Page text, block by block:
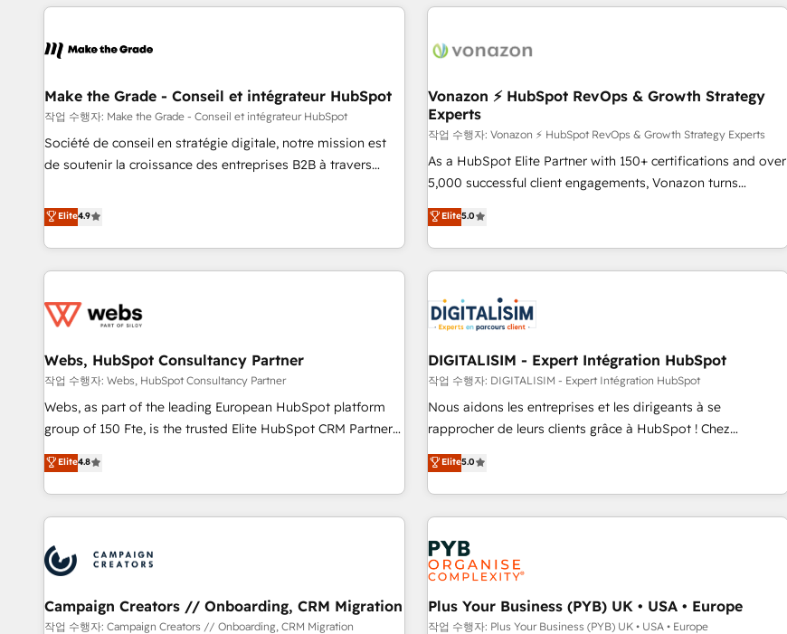
award-winning work for our clients. 🏆2023 Technical
Award 🏆2022 Platform Migration Excellence Impact Award
Impact Award 🏆2019 Marketing Enablement HubSpot
Impact Award 🏆2018 Website Design HubSpot Impact
Award 🏆2017 Website Design HubSpot Impact Award 🏆
2016 Growth-Driven Design Agency of the Year 🏆2016
Agency to reach Diamond 🏆2014 HubSpot COS
Performance Award 🏆2014 HubSpot COS Design Award 🏆
All Experts 3️⃣ Integrate | your entire Tech Stack with Custom
project... ⬅️ Click "Contact Business" ⬅️ to access 150+
center of your tech stack, syncing... 🛍️ Shopify or
WooCommerce 💲 Stripe or Paypal 💰 Sage or Netsuite 🤖
Google or Microsoft ✍️ DocuSign or PandaDoc 🌐 Avalara or
Quaderno HubSnacks holds the rare Advanced "Custom
Integrations" Accreditation, securely sync data across... 🔄
| seamlessly off your old CRM onto a clean new HubSpot
portal with Advanced Website and CRM Migrations using
Make the Grade - Conseil et intégrateur HubSpot
작업 수행자: Make the Grade - Conseil et intégrateur HubSpot
Société de conseil en stratégie digitale, notre mission est
de soutenir la croissance des entreprises B2B à travers
développement des revenus auprès de vos comptes
existants. En France et à l'international, nous travaillons
avec des ETI ambitieuses, des grands groupes voulant aller
au-delà d’une simple transformation digitale et des startups
de CRM et de méthodologie RevOps pour aligner les
migration, synchronisation API, audit et maintenance) ➤ La
création de sites internet de conversion qui transforment
les visiteurs en opportunités d'affaires ➤ La mise en place
de stratégies d'acquisition marketing (SEO, SEA, inbound,
clés : - 10 ans d'expérience - 100+ intégrations CRM
HubSpot réussies - 40 experts conseil - 150 certifications
Elite4.9
Vonazon ⚡ HubSpot RevOps & Growth Strategy
Experts
작업 수행자: Vonazon ⚡ HubSpot RevOps & Growth Strategy Experts
As a HubSpot Elite Partner with 150+ certifications and over
5,000 successful client engagements, Vonazon turns
marketing complexity into measurable, scalable growth.
From onboarding to enterprise-grade campaigns, our in-
house team builds scalable strategies that drive long-term
revenue. ⚙️ HubSpot Integration & Optimization • Seamless
migrations and data cleanups • Custom APIs and third-party
integrations 📈 End-to-End Revenue Acceleration • Lifecycle
marketing and pipeline growth programs • Sales
enablement tools and CRM optimization • Retention
strategies with customer journey mapping 🏅 Elite-Level
HubSpot Execution • 750+ onboardings and 2,000+
and service hubs • Built-in flexibility for startups to global
brands
Elite5.0
Webs, HubSpot Consultancy Partner
작업 수행자: Webs, HubSpot Consultancy Partner
Webs, as part of the leading European HubSpot platform
group of 150 Fte, is the trusted Elite HubSpot CRM Partner
offering you a roadmap on maximizing EBITDA and
achieving Commercial Excellence. With our targeted
processes, we strengthen your digital transformation and
minimize costs. As HubSpot's Advanced Accredited CRM
business forward. Since 2015 we are fully dedicated to
HubSpot and with an experienced team (50+), we work
with reputable companies in B2B sectors such as
manufacturing, SaaS and business services. We prepare a
Elite4.8
DIGITALISIM - Expert Intégration HubSpot
작업 수행자: DIGITALISIM - Expert Intégration HubSpot
Nous aidons les entreprises et les dirigeants à se
rapprocher de leurs clients grâce à HubSpot ! Chez
DIGITALISIM, nous avons l'intime conviction que la réussite
des entreprises passe par l’innovation web, le marketing
digital, et la relation client ! C'est pourquoi, nos experts sont
à la fois capables de gérer votre projet de création de site
internet, votre référencement, votre stratégie digitale et le
pilotage et l'intégration d'HubSpot ! Les grandes phases
d'un projet HubSpot avec DIGITALISIM : 🧽 Nettoyage,
migration et intégration des bases de données. 🚀
Développement des interfaces avec vos logiciels métiers ⚙️
Elite5.0
Campaign Creators // Onboarding, CRM Migration
작업 수행자: Campaign Creators // Onboarding, CRM Migration
Plus Your Business (PYB) UK • USA • Europe
작업 수행자: Plus Your Business (PYB) UK • USA • Europe